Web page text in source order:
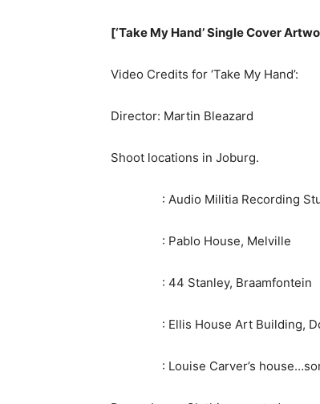
[‘Take My Hand’ Single Cover
Video Credits for ‘Take My Hand’:
Director: Martin Bleazard
Shoot locations in Joburg.
: Audio Militia Recording
: Pablo House, Melville
: 44 Stanley, Braamfontein
: Ellis House Art Building,
: Louise Carver’s